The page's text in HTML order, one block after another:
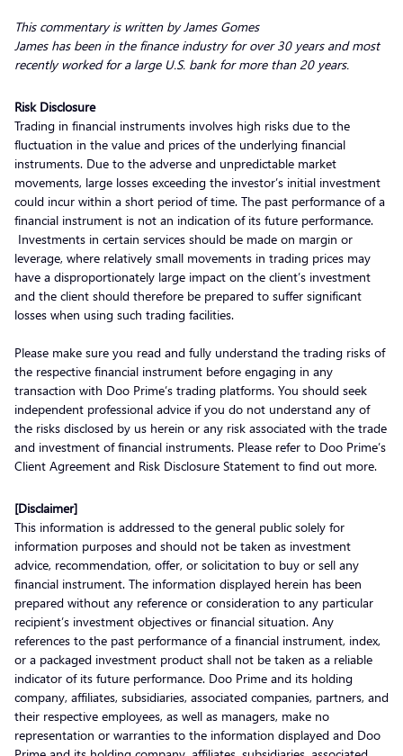
This commentary is written by James Gomes
James has been in the finance industry for over 30 years and most
recently worked for a large U.S. bank for more than 20 years.
Risk Disclosure
Trading in financial instruments involves high risks due to the
fluctuation in the value and prices of the underlying financial
instruments. Due to the adverse and unpredictable market
movements, large losses exceeding the investor’s initial investment
could incur within a short period of time. The past performance of a
financial instrument is not an indication of its future performance.
Investments in certain services should be made on margin or
leverage, where relatively small movements in trading prices may
have a disproportionately large impact on the client’s investment
and the client should therefore be prepared to suffer significant
losses when using such trading facilities.
Please make sure you read and fully understand the trading risks of
the respective financial instrument before engaging in any
transaction with Doo Prime’s trading platforms. You should seek
independent professional advice if you do not understand any of
the risks disclosed by us herein or any risk associated with the trade
and investment of financial instruments. Please refer to Doo Prime’s
Client Agreement and Risk Disclosure Statement to find out more.
[Disclaimer]
This information is addressed to the general public solely for
information purposes and should not be taken as investment
advice, recommendation, offer, or solicitation to buy or sell any
financial instrument. The information displayed herein has been
prepared without any reference or consideration to any particular
recipient’s investment objectives or financial situation. Any
references to the past performance of a financial instrument, index,
or a packaged investment product shall not be taken as a reliable
indicator of its future performance. Doo Prime and its holding
company, affiliates, subsidiaries, associated companies, partners, and
their respective employees, as well as managers, make no
representation or warranties to the information displayed and Doo